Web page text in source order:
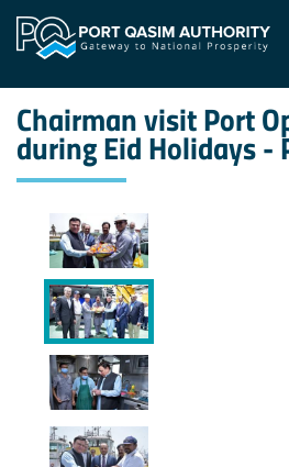
Chairman visit Port
during Eid Holidays -